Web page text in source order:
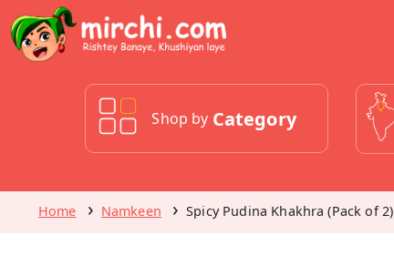
Shop by Category
Home Namkeen Spicy Pudina Khakhra (Pack of 2)